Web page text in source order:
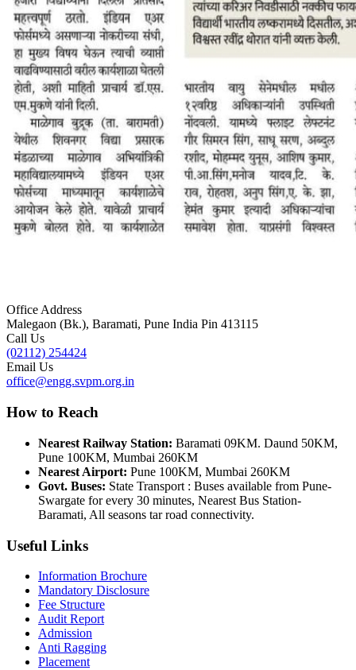
Office Address
Malegaon (Bk.), Baramati, Pune India Pin 413115
Call Us
(02112) 254424
Email Us
office@engg.svpm.org.in
How to Reach
Nearest Railway Station: Baramati 09KM. Daund 50KM,
Pune 100KM, Mumbai 260KM
Nearest Airport: Pune 100KM, Mumbai 260KM
Govt. Buses: State Transport : Buses available from Pune-
Swargate for every 30 minutes, Nearest Bus Station-
Baramati, All seasons tar road connectivity.
Useful Links
Information Brochure
Mandatory Disclosure
Fee Structure
Audit Report
Admission
Anti Ragging
Placement